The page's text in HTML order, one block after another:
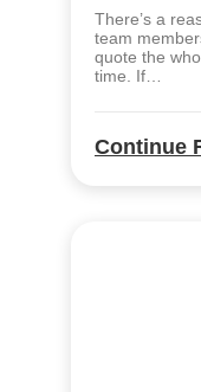
There’s a
team
quote the
time. If…
Continue